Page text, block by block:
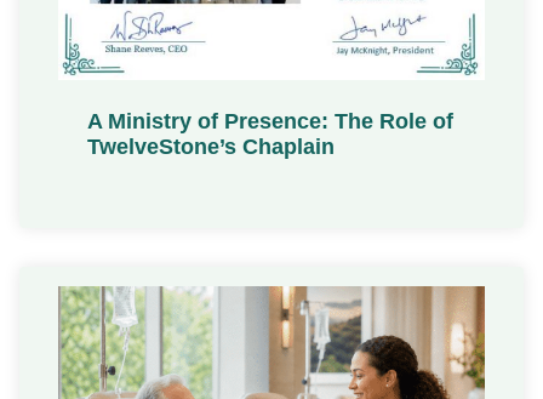
A Ministry of Presence: The Role of
TwelveStone’s Chaplain